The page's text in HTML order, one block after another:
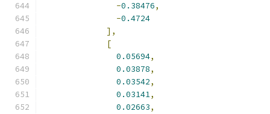
-0.38476,
-0.4724
],
[
0.05694,
0.03878,
0.03542,
0.03141,
0.02663,